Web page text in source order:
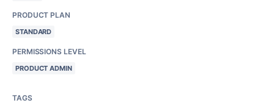
PRODUCT PLAN
STANDARD
PERMISSIONS LEVEL
PRODUCT ADMIN
TAGS